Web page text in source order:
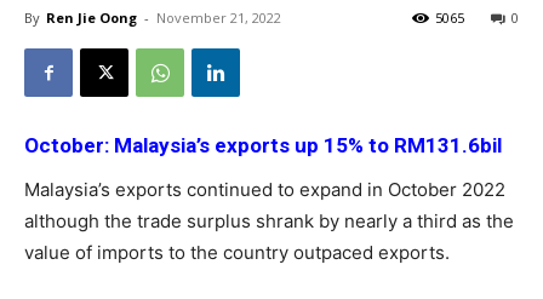
By Ren Jie Oong - November 21, 2022 0
5065
October: Malaysia’s exports up 15% to RM131.6bil
Malaysia’s exports continued to expand in October 2022
although the trade surplus shrank by nearly a third as the
value of imports to the country outpaced exports.